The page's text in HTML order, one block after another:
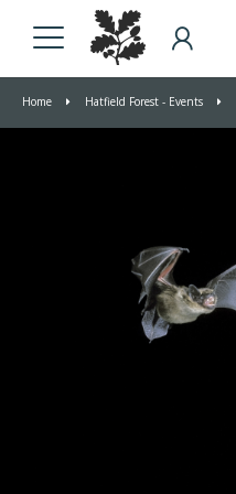
Home Hatfield Forest - Events